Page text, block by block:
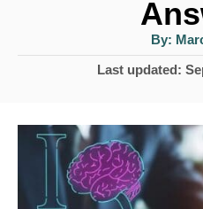
By: A
u
t
h
P
e
d
o
Last updated: